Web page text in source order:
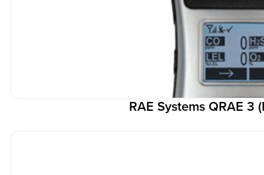
RAE Systems QRAE 3